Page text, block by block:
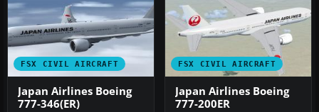
FSX CIVIL AIRCRAFT
Japan Airlines Boeing
777-346(ER)
FSX CIVIL AIRCRAFT
Japan Airlines Boeing
777-200ER